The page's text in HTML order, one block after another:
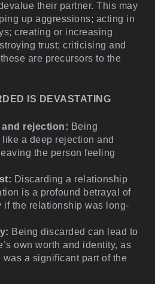
their partner. This may
up aggressions; acting in
creating or increasing
trust; criticising and
are precursors to the
IS DEVASTATING
rejection: Being
a deep rejection and
the person feeling
Discarding a relationship
is a profound betrayal of
if the relationship was long-
Being discarded can lead to
own worth and identity, as
a significant part of the